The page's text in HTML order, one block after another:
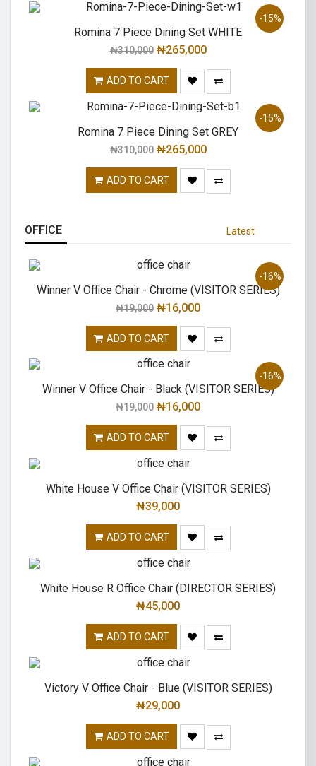
-15%
Romina 7 Piece Dining Set WHITE
₦310,000 ₦265,000
ADD TO CART
-15%
Romina 7 Piece Dining Set GREY
₦310,000 ₦265,000
ADD TO CART
OFFICE Latest
-16%
Winner V Office Chair - Chrome (VISITOR SERIES)
₦19,000 ₦16,000
ADD TO CART
-16%
Winner V Office Chair - Black (VISITOR SERIES)
₦19,000 ₦16,000
ADD TO CART
White House V Office Chair (VISITOR SERIES)
₦39,000
ADD TO CART
White House R Office Chair (DIRECTOR SERIES)
₦45,000
ADD TO CART
Victory V Office Chair - Blue (VISITOR SERIES)
₦29,000
ADD TO CART